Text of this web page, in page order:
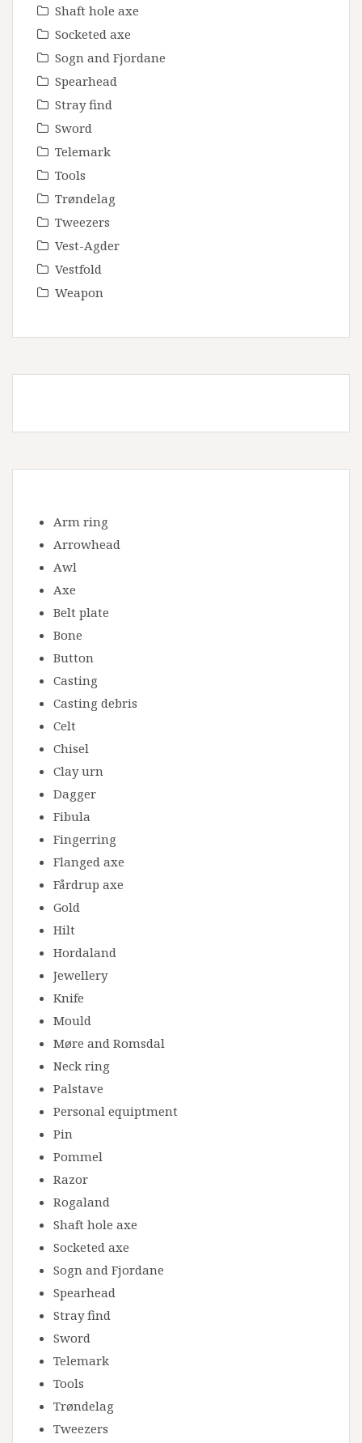
Shaft hole axe
Socketed axe
Sogn and Fjordane
Spearhead
Stray find
Sword
Telemark
Tools
Trøndelag
Tweezers
Vest-Agder
Vestfold
Weapon
Arm ring
Arrowhead
Awl
Axe
Belt plate
Bone
Button
Casting
Casting debris
Celt
Chisel
Clay urn
Dagger
Fibula
Fingerring
Flanged axe
Fårdrup axe
Gold
Hilt
Hordaland
Jewellery
Knife
Mould
Møre and Romsdal
Neck ring
Palstave
Personal equiptment
Pin
Pommel
Razor
Rogaland
Shaft hole axe
Socketed axe
Sogn and Fjordane
Spearhead
Stray find
Sword
Telemark
Tools
Trøndelag
Tweezers